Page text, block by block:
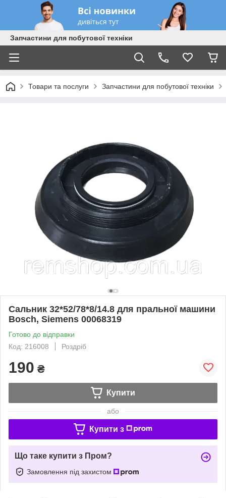
Запчастини для побутової техніки
Товари та послуги Запчастини для побутової техніки
Сальник 32*52/78*8/14.8 для пральної машини
Bosch, Siemens 00068319
Готово до відправки
Код: 216008
Роздріб
190 ₴
Купити
або
Купити з
Що таке купити з Пром?
Замовлення під захистом